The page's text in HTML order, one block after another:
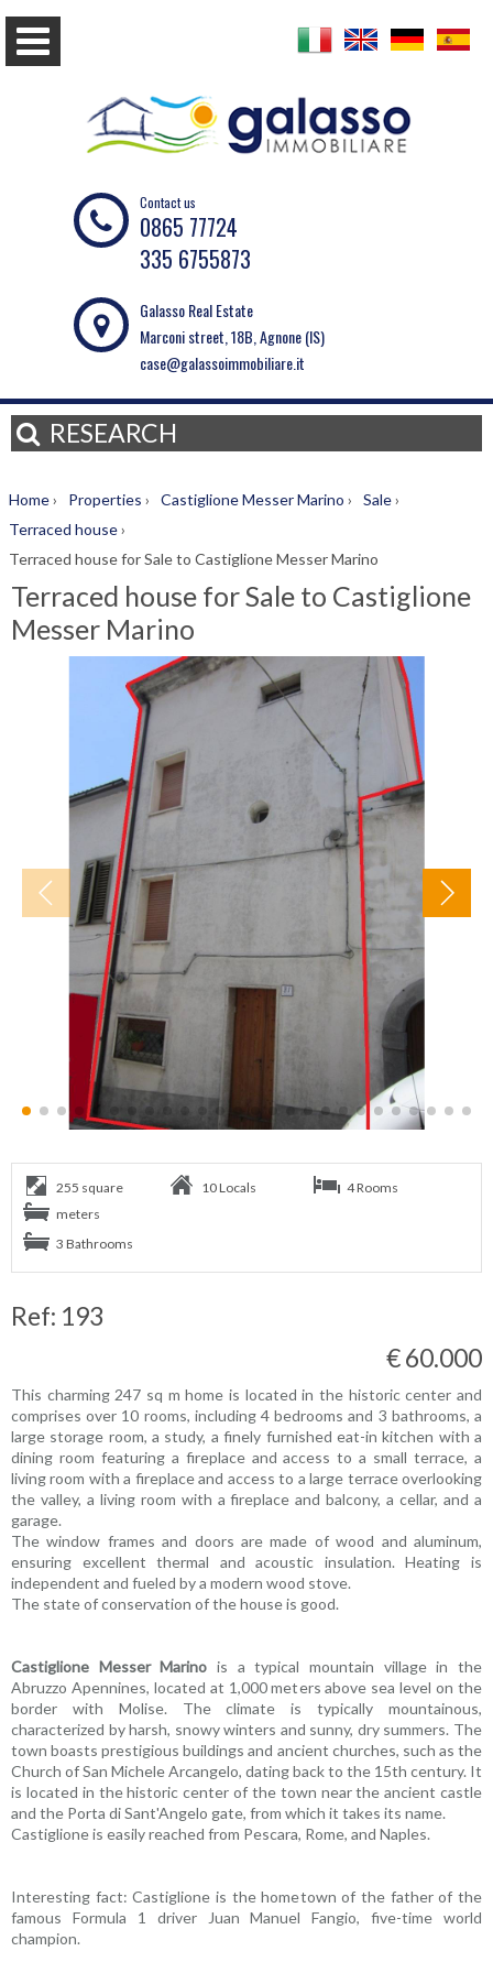
Contact us
0865 77724
335 6755873
Galasso Real Estate
Marconi street, 18B, Agnone (IS)
case@galassoimmobiliare.it
RESEARCH
Home› Properties › Castiglione Messer Marino › Sale›
Terraced house›
Terraced house for Sale to Castiglione Messer Marino
Terraced house for Sale to Castiglione
Messer Marino
255 square
meters
10 Locals 4 Rooms
3 Bathrooms
Ref: 193
€ 60.000
This charming 247 sq m home is located in the historic center and
comprises over 10 rooms, including 4 bedrooms and 3 bathrooms, a
large storage room, a study, a finely furnished eat-in kitchen with a
dining room featuring a fireplace and access to a small terrace, a
living room with a fireplace and access to a large terrace overlooking
the valley, a living room with a fireplace and balcony, a cellar, and a
garage.
The window frames and doors are made of wood and aluminum,
ensuring excellent thermal and acoustic insulation. Heating is
independent and fueled by a modern wood stove.
The state of conservation of the house is good.
Castiglione Messer Marino is a typical mountain village in the
Abruzzo Apennines, located at 1,000 meters above sea level on the
border with Molise. The climate is typically mountainous,
characterized by harsh, snowy winters and sunny, dry summers. The
town boasts prestigious buildings and ancient churches, such as the
Church of San Michele Arcangelo, dating back to the 15th century. It
is located in the historic center of the town near the ancient castle
and the Porta di Sant'Angelo gate, from which it takes its name.
Castiglione is easily reached from Pescara, Rome, and Naples.
Interesting fact: Castiglione is the hometown of the father of the
famous Formula 1 driver Juan Manuel Fangio, five-time world
champion.